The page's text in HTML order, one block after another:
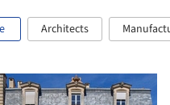
Architects